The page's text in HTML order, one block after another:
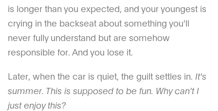
is longer than you expected, and your youngest is
crying in the backseat about something you'll
never fully understand but are somehow
responsible for. And you lose it.
Later, when the car is quiet, the guilt settles in. It's
summer. This is supposed to be fun. Why can't I
just enjoy this?